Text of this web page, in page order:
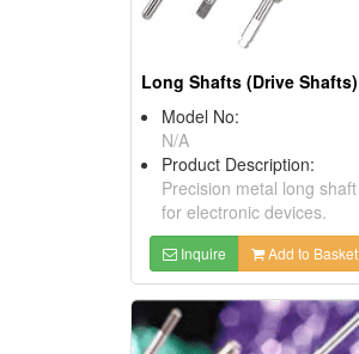
Long Shafts (Drive Shafts)
Model No:
N/A
Product Description:
Precision metal long shaft
for electronic devices.
Inquire Add to Basket